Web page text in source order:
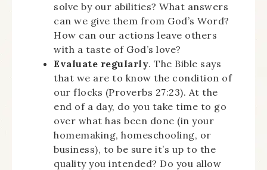
solve by our abilities? What answers
can we give them from God’s Word?
How can our actions leave others
with a taste of God’s love?
Evaluate regularly. The Bible says
that we are to know the condition of
our flocks (Proverbs 27:23). At the
end of a day, do you take time to go
over what has been done (in your
homemaking, homeschooling, or
business), to be sure it’s up to the
quality you intended? Do you allow